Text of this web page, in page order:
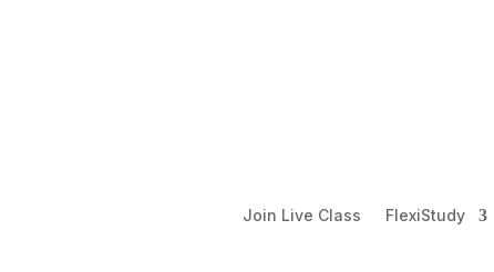
Join Live Class FlexiStudy